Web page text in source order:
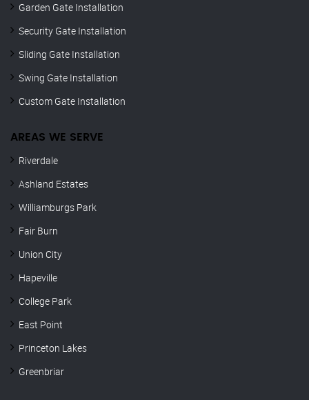
Garden Gate Installation
Security Gate Installation
Sliding Gate Installation
Swing Gate Installation
Custom Gate Installation
AREAS WE SERVE
Riverdale
Ashland Estates
Williamburgs Park
Fair Burn
Union City
Hapeville
College Park
East Point
Princeton Lakes
Greenbriar